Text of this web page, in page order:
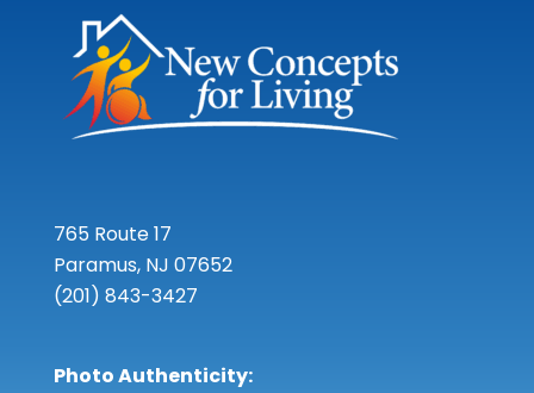
765 Route 17
Paramus, NJ 07652
(201) 843-3427
Photo Authenticity: